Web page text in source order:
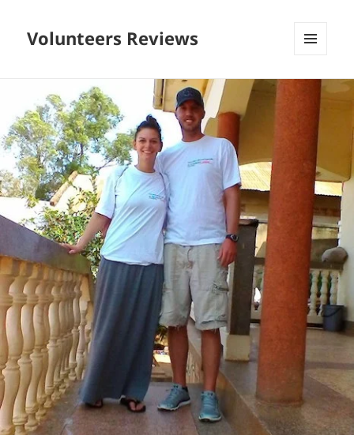
Volunteers Reviews
WIDGETS